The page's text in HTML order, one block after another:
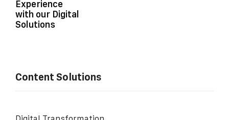
Experience
with our Digital
Solutions
Content Solutions